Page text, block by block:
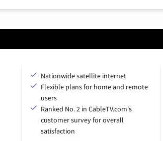
Nationwide satellite internet
Flexible plans for home and remote
users
Ranked No. 2 in CableTV.com's
customer survey for overall
satisfaction